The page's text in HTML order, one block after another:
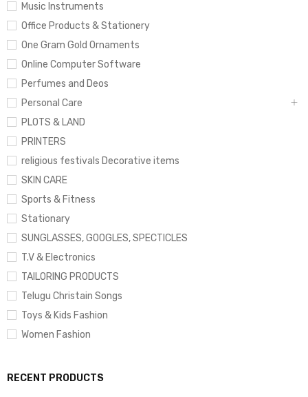
Music Instruments
Office Products & Stationery
One Gram Gold Ornaments
Online Computer Software
Perfumes and Deos
Personal Care
PLOTS & LAND
PRINTERS
religious festivals Decorative items
SKIN CARE
Sports & Fitness
Stationary
SUNGLASSES, GOOGLES, SPECTICLES
T.V & Electronics
TAILORING PRODUCTS
Telugu Christain Songs
Toys & Kids Fashion
Women Fashion
RECENT PRODUCTS